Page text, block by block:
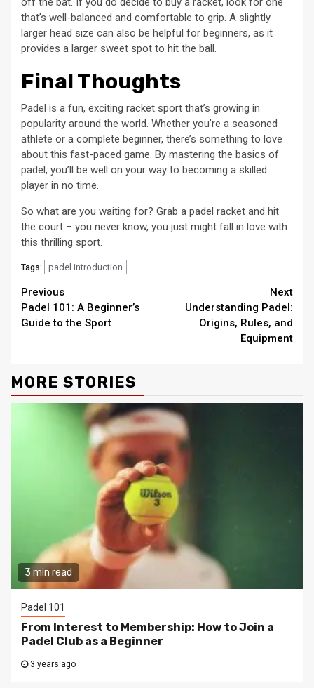
that’s well-balanced and comfortable to grip. A slightly
larger head size can also be helpful for beginners, as it
provides a larger sweet spot to hit the ball.
Final Thoughts
Padel is a fun, exciting racket sport that’s growing in
popularity around the world. Whether you’re a seasoned
athlete or a complete beginner, there’s something to love
about this fast-paced game. By mastering the basics of
padel, you’ll be well on your way to becoming a skilled
player in no time.
So what are you waiting for? Grab a padel racket and hit
the court – you never know, you just might fall in love with
this thrilling sport.
Tags: padel introduction
Continue
Reading
Previous
Padel 101: A Beginner’s
Guide to the Sport
Next
Understanding Padel:
Origins, Rules, and
Equipment
MORE STORIES
3 min read
Padel 101
From Interest to Membership: How to Join a
Padel Club as a Beginner
3 years ago